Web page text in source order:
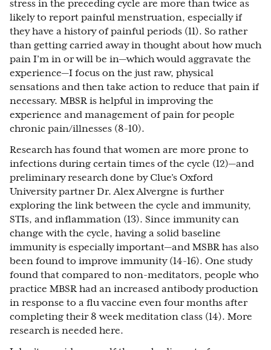
stress in the preceding cycle are more than twice as
likely to report painful menstruation, especially if
they have a history of painful periods (11). So rather
than getting carried away in thought about how much
pain I’m in or will be in—which would aggravate the
experience—I focus on the just raw, physical
sensations and then take action to reduce that pain if
necessary. MBSR is helpful in improving the
experience and management of pain for people
chronic pain/illnesses (8-10).
Research has found that women are more prone to
infections during certain times of the cycle (12)—and
preliminary research done by Clue’s Oxford
University partner Dr. Alex Alvergne is further
exploring the link between the cycle and immunity,
STIs, and inflammation (13). Since immunity can
change with the cycle, having a solid baseline
immunity is especially important—and MSBR has also
been found to improve immunity (14-16). One study
found that compared to non-meditators, people who
practice MBSR had an increased antibody production
in response to a flu vaccine even four months after
completing their 8 week meditation class (14). More
research is needed here.